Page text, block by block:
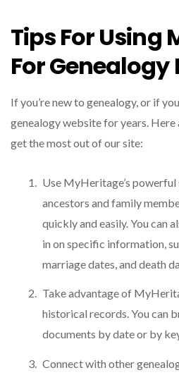
Tips For Using
For Genealogy
If you’re new to genealogy, or if
genealogy website for years. Here
get the most out of our site:
Use MyHeritage’s
ancestors and family
quickly and easily. You can
in on specific information,
marriage dates, and death
Take advantage of
historical records. You can
documents by date or by
Connect with other